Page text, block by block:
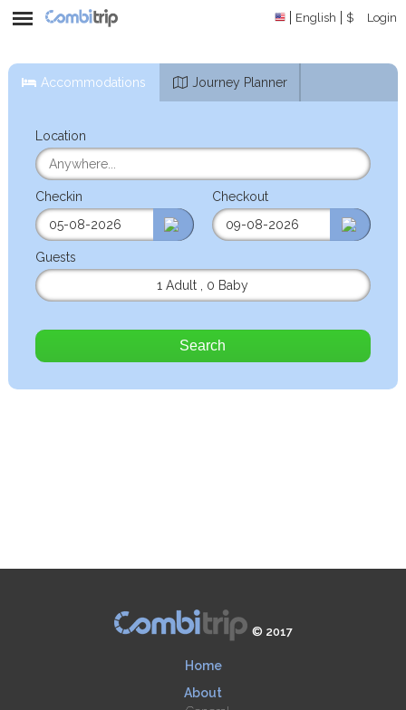
English $ Login
Accommodations Journey Planner
Location
Checkin Checkout
Guests
1 Adult
0 Baby
Search
© 2017
Home
About